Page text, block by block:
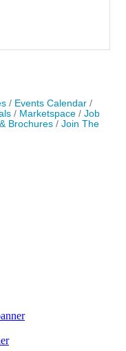
Events Calendar
Marketspace
Job
Brochures
Join The